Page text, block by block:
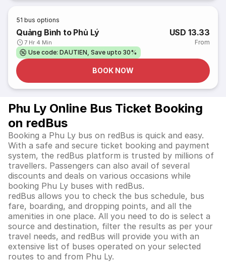
51 bus options
Quảng Bình to Phủ Lý
7 Hr 4 Min
USD 13.33
From
Use code: DAUTIEN, Save upto 30%
BOOK NOW
Phu Ly Online Bus Ticket Booking
on redBus
Booking a Phu Ly bus on redBus is quick and easy.
With a safe and secure ticket booking and payment
system, the redBus platform is trusted by millions of
travellers. Passengers can also avail of several
discounts and deals on various occasions while
booking Phu Ly buses with redBus.
redBus allows you to check the bus schedule, bus
fare, boarding, and dropping points, and all the
amenities in one place. All you need to do is select a
source and destination, filter the results as per your
travel needs, and redBus will provide you with an
extensive list of buses operated on your selected
routes to and from Phu Ly.